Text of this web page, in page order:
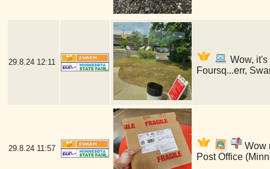
29.8.24 12:11
Wow,
Foursq...err,
29.8.24 11:57
Wow
Post Office